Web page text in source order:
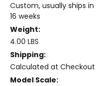
Custom, usually ships in
16 weeks
Weight:
4.00 LBS
Shipping:
Calculated at Checkout
Model Scale: